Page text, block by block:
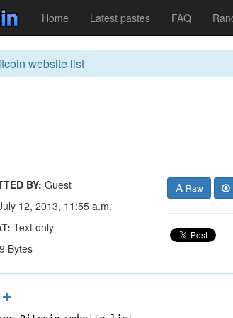
Home Latest pastes FAQ
website list
BY: Guest
12, 2013, 11:55 a.m.
Text only
Bytes
Raw